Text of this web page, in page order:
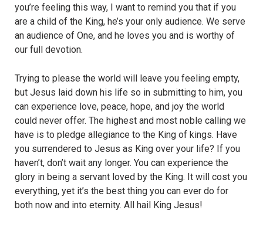
you’re feeling this way, I want to remind you that if you
are a child of the King, he’s your only audience. We serve
an audience of One, and he loves you and is worthy of
our full devotion.
Trying to please the world will leave you feeling empty,
but Jesus laid down his life so in submitting to him, you
can experience love, peace, hope, and joy the world
could never offer. The highest and most noble calling we
have is to pledge allegiance to the King of kings. Have
you surrendered to Jesus as King over your life? If you
haven’t, don’t wait any longer. You can experience the
glory in being a servant loved by the King. It will cost you
everything, yet it’s the best thing you can ever do for
both now and into eternity. All hail King Jesus!